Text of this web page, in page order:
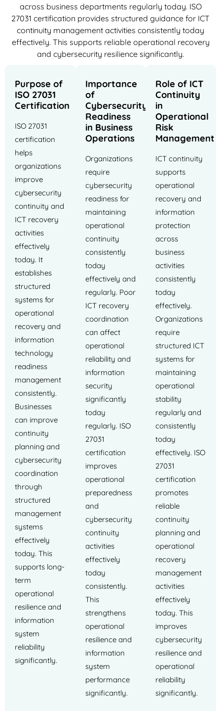
across business departments regularly today. ISO
27031 certification provides structured guidance for ICT
continuity management activities consistently today
effectively. This supports reliable operational recovery
and cybersecurity resilience significantly.
Purpose of
ISO 27031
Certification
ISO 27031
certification
helps
organizations
improve
cybersecurity
continuity and
ICT recovery
activities
effectively
today. It
establishes
structured
systems for
operational
recovery and
information
technology
readiness
management
consistently.
Businesses
can improve
continuity
planning and
cybersecurity
coordination
through
structured
management
systems
effectively
today. This
supports long-
term
operational
resilience and
information
system
reliability
significantly.
Importance
of
Cybersecurity
Readiness
in Business
Operations
Organizations
require
cybersecurity
readiness for
maintaining
operational
continuity
consistently
today
effectively and
regularly. Poor
ICT recovery
coordination
can affect
operational
reliability and
information
security
significantly
today
regularly. ISO
27031
certification
improves
operational
preparedness
and
cybersecurity
continuity
activities
effectively
today
consistently.
This
strengthens
operational
resilience and
information
system
performance
significantly.
Role of ICT
Continuity
in
Operational
Risk
Management
ICT continuity
supports
operational
recovery and
information
protection
across
business
activities
consistently
today
effectively.
Organizations
require
structured ICT
systems for
maintaining
operational
stability
regularly and
consistently
today
effectively. ISO
27031
certification
promotes
reliable
continuity
planning and
operational
recovery
management
activities
effectively
today. This
improves
cybersecurity
resilience and
operational
reliability
significantly.